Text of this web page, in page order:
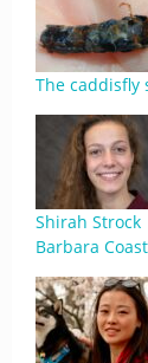
The caddisfly
Shirah Strock
Barbara